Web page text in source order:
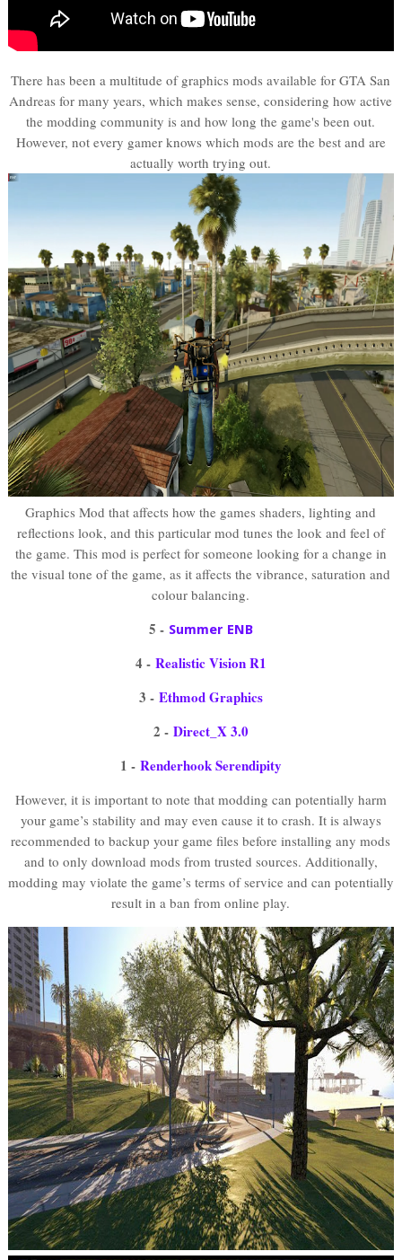
There has been a multitude of graphics mods available for GTA San
Andreas for many years, which makes sense, considering how active
the modding community is and how long the game's been out.
However, not every gamer knows which mods are the best and are
actually worth trying out.
Graphics Mod that affects how the games shaders, lighting and
reflections look, and this particular mod tunes the look and feel of
the game. This mod is perfect for someone looking for a change in
the visual tone of the game, as it affects the vibrance, saturation and
colour balancing.
5 - Summer ENB
4 - Realistic Vision R1
3 - Ethmod Graphics
2 - Direct_X 3.0
1 - Renderhook Serendipity
However, it is important to note that modding can potentially harm
your game’s stability and may even cause it to crash. It is always
recommended to backup your game files before installing any mods
and to only download mods from trusted sources. Additionally,
modding may violate the game’s terms of service and can potentially
result in a ban from online play.